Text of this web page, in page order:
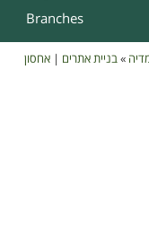
Branches
»בניית אתרים |אחסון